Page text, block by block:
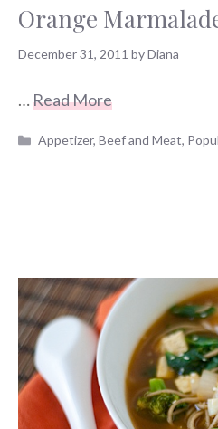
Orange
December 31, 2011 byDiana
…Read More
Categories
Appetizer,Beef and Meat,